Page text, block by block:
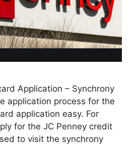
Application – Synchrony
application process for the
application easy. For
for the JC Penney credit
to visit the synchrony